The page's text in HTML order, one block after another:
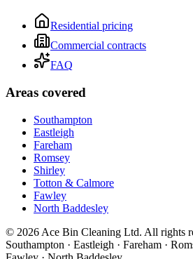
Residential pricing
Commercial contracts
FAQ
Areas covered
Southampton
Eastleigh
Fareham
Romsey
Shirley
Totton & Calmore
Fawley
North Baddesley
© 2026 Ace Bin Cleaning Ltd. All rights
Southampton · Eastleigh · Fareham ·